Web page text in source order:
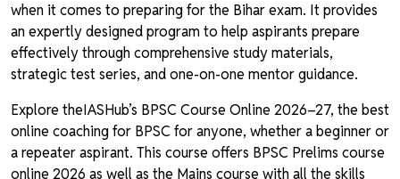
when it comes to preparing for the Bihar exam. It provides
an expertly designed program to help aspirants prepare
effectively through comprehensive study materials,
strategic test series, and one-on-one mentor guidance.
Explore theIASHub’s BPSC Course Online 2026–27, the best
online coaching for BPSC for anyone, whether a beginner or
a repeater aspirant. This course offers BPSC Prelims course
online 2026 as well as the Mains course with all the skills